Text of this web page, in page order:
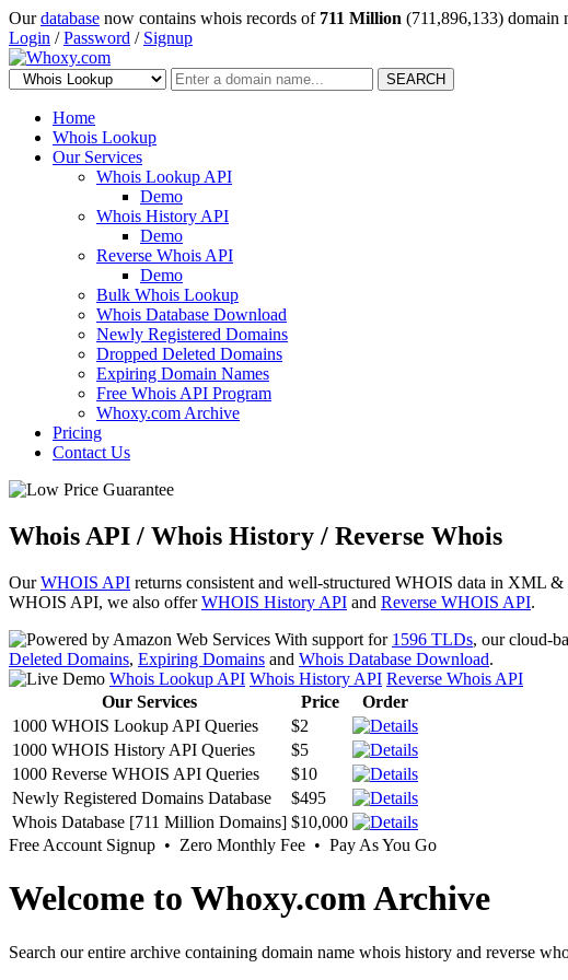
Ourdatabase now contains whois records of 711 Million (711,896,133) domain
Login /Password / Signup
SEARCH
Home
Whois Lookup
Our Services
Whois Lookup API
Demo
Whois History API
Demo
Reverse Whois API
Demo
Bulk Whois Lookup
Whois Database Download
Newly Registered Domains
Dropped Deleted Domains
Expiring Domain Names
Free Whois API Program
Whoxy.com Archive
Pricing
Contact Us
Whois API / Whois History / Reverse Whois
OurWHOIS API returns consistent and well-structured WHOIS data in XML
WHOIS API, we also offerWHOIS History API and Reverse WHOIS API.
With support for 1596 TLDs, our cloud-
Deleted Domains, Expiring Domains and Whois Database Download.
Whois Lookup API Whois History API Reverse Whois API
Our Services
Price
Order
1000 WHOIS Lookup API Queries
$2
1000 WHOIS History API Queries
$5
1000 Reverse WHOIS API Queries
$10
Newly Registered Domains Database
$495
Whois Database [711 Million Domains] $10,000
Free Account Signup • Zero Monthly Fee • Pay As You Go
Welcome to Whoxy.com Archive
Search our entire archive containing domain name whois history and reverse